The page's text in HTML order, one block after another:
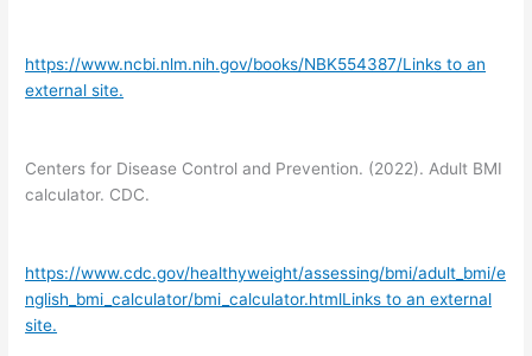
https://www.ncbi.nlm.nih.gov/books/NBK554387/Links to an
external site.
Centers for Disease Control and Prevention. (2022). Adult BMI
calculator. CDC.
https://www.cdc.gov/healthyweight/assessing/bmi/adult_bmi/e
nglish_bmi_calculator/bmi_calculator.htmlLinks to an external
site.